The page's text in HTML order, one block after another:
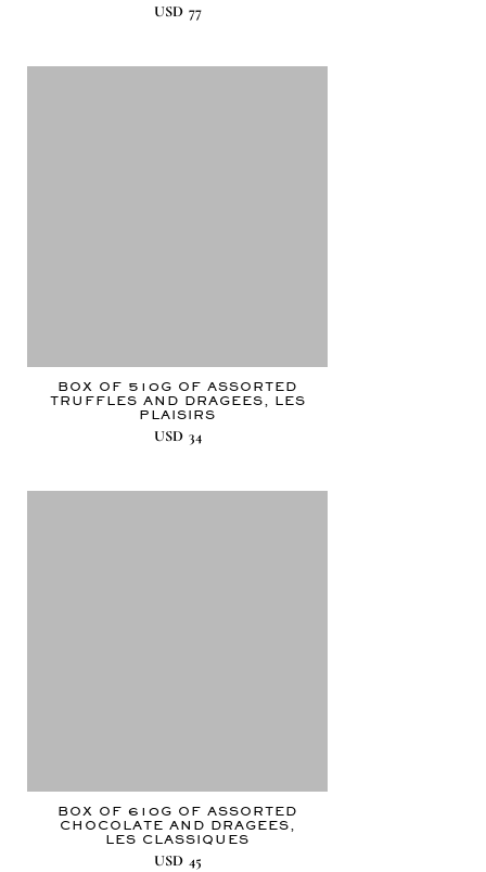
USD 77
BOX OF 510G OF ASSORTED
TRUFFLES AND DRAGEES, LES
PLAISIRS
USD 34
BOX OF 610G OF ASSORTED
CHOCOLATE AND DRAGEES,
LES CLASSIQUES
USD 45